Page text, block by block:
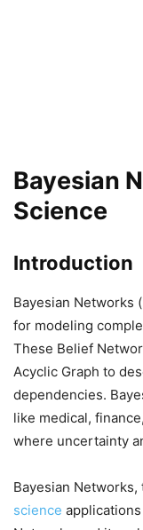
Bayesian
Science
Introduction
Bayesian Networks
for modeling
These Belief
Acyclic Graph to
dependencies.
like medical, finance,
where uncertainty
Bayesian
science